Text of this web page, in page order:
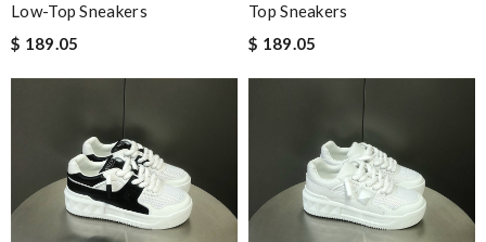
Low-Top Sneakers
$ 189.05
Top Sneakers
$ 189.05